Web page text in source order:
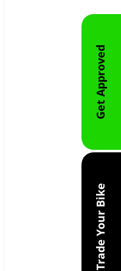
Trade Your Bike
Get Approved